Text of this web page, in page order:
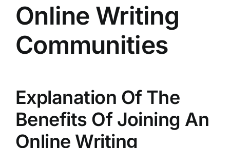
Online Writing
Communities
Explanation Of The
Benefits Of Joining An
Online Writing